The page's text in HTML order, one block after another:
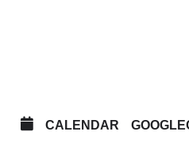
CALENDAR